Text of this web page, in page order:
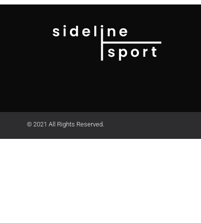
© 2021 All Rights Reserved.